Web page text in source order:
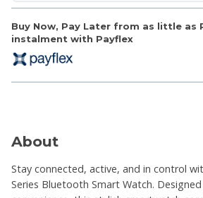
Buy Now, Pay Later from as little as
instalment with Payflex
About
Stay connected, active, and in control
Series Bluetooth Smart Watch.